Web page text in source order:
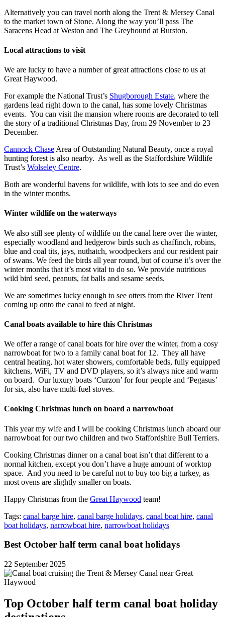
Alternatively you can travel north along the Trent & Mersey Canal
to the market town of Stone. Along the way you’ll pass The
Saracens Head at Weston and The Greyhound at Burston.
Local attractions to visit
We are lucky to have a number of great attractions close to us at
Great Haywood.
For example the National Trust’s Shugborough Estate, where the
gardens lead right down to the canal, has some lovely Christmas
events. You can visit the mansion where rooms are decorated to tell
the story of a traditional Christmas Day, from 29 November to 23
December.
Cannock Chase Area of Outstanding Natural Beauty, once a royal
hunting forest is also nearby. As well as the Staffordshire Wildlife
Trust’s Wolseley Centre.
Both are wonderful havens for wildlife, with lots to see and do even
in the winter months.
Winter wildlife on the waterways
We also still see plenty of wildlife on the canal here over the winter,
especially woodland and hedgerow birds such as chaffinch, robins,
blue and coal tits, jays, nuthatch, woodpeckers and our resident pair
of swans. We feed the birds all year round, but of course it’s over the
winter months that it’s most vital to do so. We provide nutritious
wild bird seed, peanuts, fat balls and sesame seeds.
We are sometimes lucky enough to see otters from the River Trent
coming up onto the canal to feed at night.
Canal boats available to hire this Christmas
We offer a range of canal boats for hire over the winter, from a cosy
narrowboat for two to a family canal boat for 12. They all have
central heating, hot water showers, comfortable beds, fully equipped
kitchens, WiFi, TV and DVD players, so it’s always nice and warm
on board. Our luxury boats ‘Curzon’ for four people and ‘Pegasus’
for six, also have multi-fuel stoves.
Cooking Christmas lunch on board a narrowboat
This year my wife and I will be cooking Christmas lunch aboard our
narrowboat for our two children and two Staffordshire Bull Terriers.
Cooking Christmas dinner on a canal boat isn’t that different to a
normal kitchen, except you don’t have a huge amount of worktop
space. And you need to be careful not to buy too big a turkey, as
most ovens are slightly smaller on boats.
Happy Christmas from the Great Haywood team!
Tags: canal barge hire, canal barge holidays, canal boat hire, canal
boat holidays, narrowboat hire, narrowboat holidays
Best October half term canal boat holidays
22 September 2025
Top October half term canal boat holiday